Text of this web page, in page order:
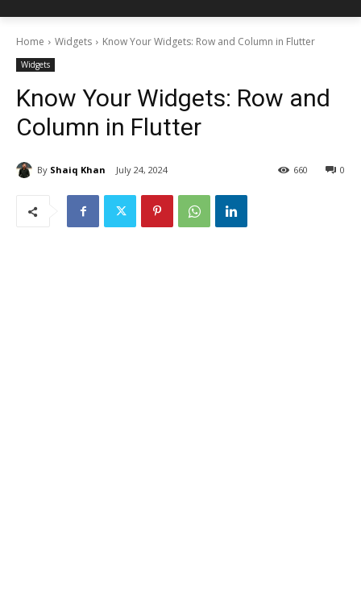
Home Widgets Know Your Widgets: Row and Column in Flutter
Widgets
Know Your Widgets: Row and
Column in Flutter
By Shaiq Khan July 24, 2024 0
660